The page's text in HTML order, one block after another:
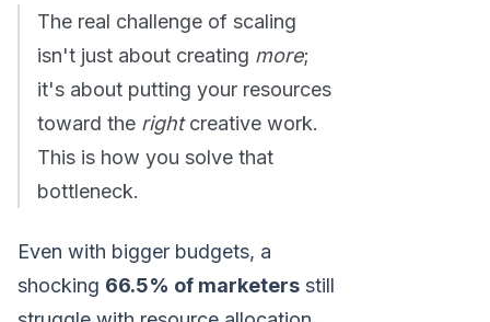
The real challenge of scaling
isn't just about creating more;
it's about putting your resources
toward the rightcreative work.
This is how you solve that
bottleneck.
Even with bigger budgets, a
shocking 66.5% of marketers still